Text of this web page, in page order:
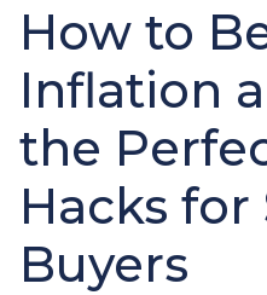
How to
Inflation
the
Hacks for
Buyers